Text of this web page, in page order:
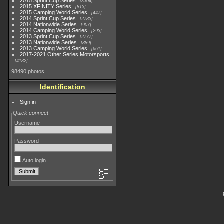
3304
2015 XFINITY Series 813
2015 Camping World Series 447
2014 Sprint Cup Series 2783
2014 Nationwide Series 907
2014 Camping World Series 293
2013 Sprint Cup Series 2777
2013 Nationwide Series 889
2013 Camping World Series 661
2017-2021 Other Series Motorsports
4182
98490 photos
Identification
Sign in
Quick connect
Username
Password
Auto login